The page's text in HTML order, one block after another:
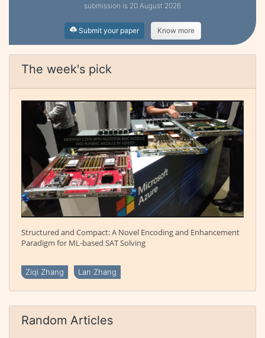
submission is 20 August 2026
Submit your paper Know more
The week's pick
Structured and Compact: A Novel Encoding and Enhancement
Paradigm for ML-based SAT Solving
Ziqi Zhang Lan Zhang
Random Articles